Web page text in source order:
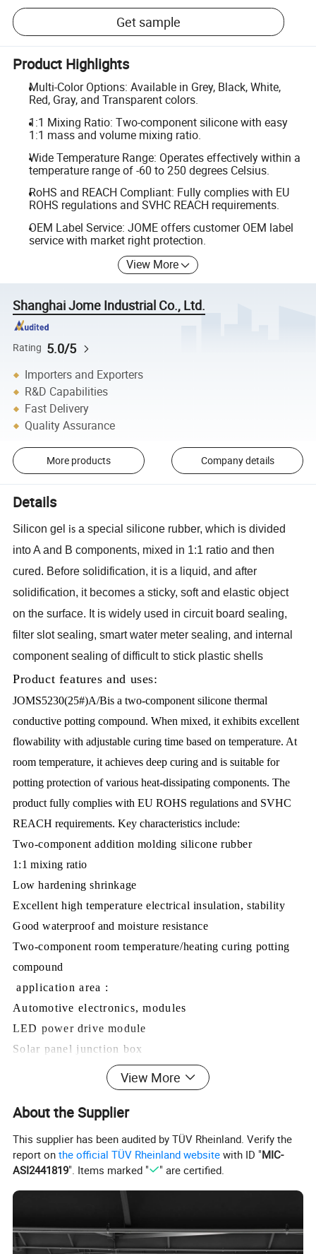
Get sample
Product Highlights
Multi-Color Options: Available in Grey, Black, White,
Red, Gray, and Transparent colors.
1:1 Mixing Ratio: Two-component silicone with easy
1:1 mass and volume mixing ratio.
Wide Temperature Range: Operates effectively within a
temperature range of -60 to 250 degrees Celsius.
RoHS and REACH Compliant: Fully complies with EU
ROHS regulations and SVHC REACH requirements.
OEM Label Service: JOME offers customer OEM label
service with market right protection.
View More
Shanghai Jome Industrial Co., Ltd.
Rating 5.0/5
Importers and Exporters
R&D Capabilities
Fast Delivery
Quality Assurance
More products Company details
Details
Silicon gel is a special silicone rubber, which is divided
into A and B components, mixed in 1:1 ratio and then
cured. Before solidification, it is a liquid, and after
solidification, it becomes a sticky, soft and elastic object
on the surface. It is widely used in circuit board sealing,
filter slot sealing, smart water meter sealing, and internal
component sealing of difficult to stick plastic shells
Product features and uses:
JOMS5230(25#)A/Bis a two-component silicone thermal
conductive potting compound. When mixed, it exhibits excellent
flowability with adjustable curing time based on temperature. At
room temperature, it achieves deep curing and is suitable for
potting protection of various heat-dissipating components. The
product fully complies with EU ROHS regulations and SVHC
REACH requirements. Key characteristics include:
Two-component addition molding silicone rubber
1:1 mixing ratio
Low hardening shrinkage
Excellent high temperature electrical insulation, stability
Good waterproof and moisture resistance
Two-component room temperature/heating curing potting
compound
application area :
Automotive electronics, modules
LED power drive module
Solar panel junction box
Electric vehicle charging post module
Lithium battery pack, capacitor pack
Magnetic coil
Harden before characteristics
test item testing standard
Viscosity, cps, 25ºC GB/T 10247-2008
View More
About the Supplier
This supplier has been audited by TÜV Rheinland. Verify the
report onthe official TÜV Rheinland website with ID "MIC-
ASI2441819". Items marked " " are certified.